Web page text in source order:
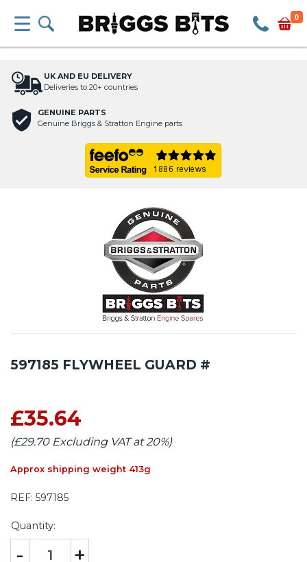
0
UK AND EU DELIVERY
Deliveries to 20+ countries
GENUINE PARTS
Genuine Briggs & Stratton Engine parts
597185 FLYWHEEL GUARD #
£35.64
(£29.70 Excluding VAT at 20%)
Approx shipping weight 413g
REF: 597185
Quantity:
- +